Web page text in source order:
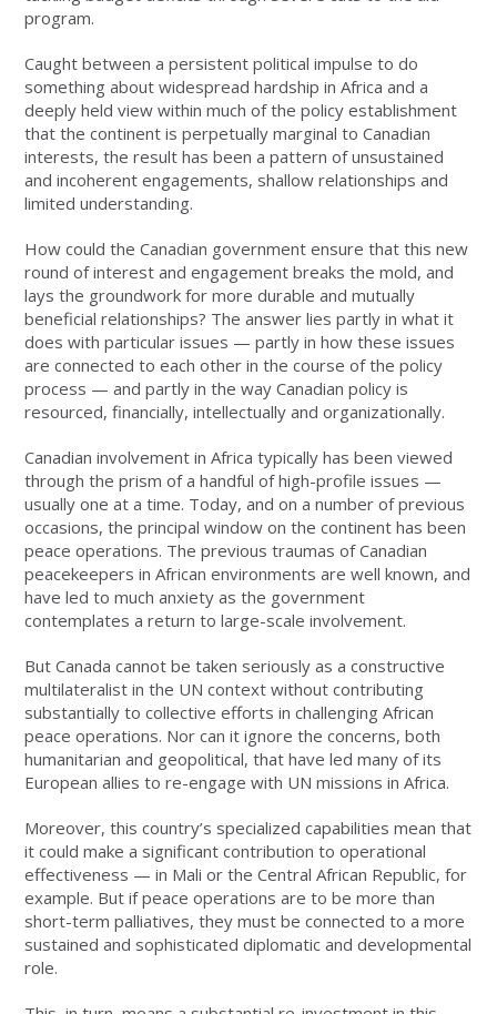
program.
Caught between a persistent political impulse to do
something about widespread hardship in Africa and a
deeply held view within much of the policy establishment
that the continent is perpetually marginal to Canadian
interests, the result has been a pattern of unsustained
and incoherent engagements, shallow relationships and
limited understanding.
How could the Canadian government ensure that this new
round of interest and engagement breaks the mold, and
lays the groundwork for more durable and mutually
beneficial relationships? The answer lies partly in what it
does with particular issues — partly in how these issues
are connected to each other in the course of the policy
process — and partly in the way Canadian policy is
resourced, financially, intellectually and organizationally.
Canadian involvement in Africa typically has been viewed
through the prism of a handful of high-profile issues —
usually one at a time. Today, and on a number of previous
occasions, the principal window on the continent has been
peace operations. The previous traumas of Canadian
peacekeepers in African environments are well known, and
have led to much anxiety as the government
contemplates a return to large-scale involvement.
But Canada cannot be taken seriously as a constructive
multilateralist in the UN context without contributing
substantially to collective efforts in challenging African
peace operations. Nor can it ignore the concerns, both
humanitarian and geopolitical, that have led many of its
European allies to re-engage with UN missions in Africa.
Moreover, this country’s specialized capabilities mean that
it could make a significant contribution to operational
effectiveness — in Mali or the Central African Republic, for
example. But if peace operations are to be more than
short-term palliatives, they must be connected to a more
sustained and sophisticated diplomatic and developmental
role.